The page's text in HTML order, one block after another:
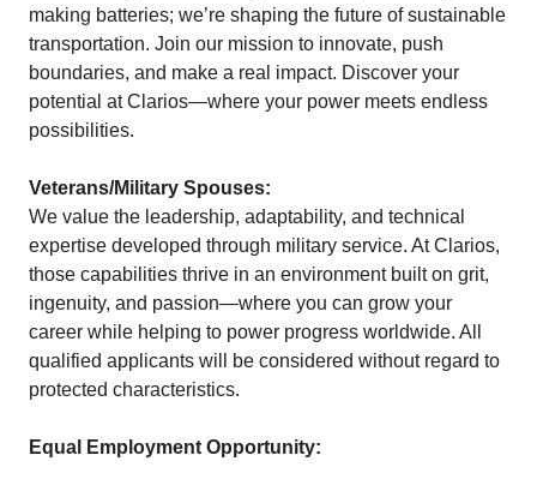
making batteries; we’re shaping the future of sustainable
transportation. Join our mission to innovate, push
boundaries, and make a real impact. Discover your
potential at Clarios—where your power meets endless
possibilities.
Veterans/Military Spouses:
We value the leadership, adaptability, and technical
expertise developed through military service. At Clarios,
those capabilities thrive in an environment built on grit,
ingenuity, and passion—where you can grow your
career while helping to power progress worldwide. All
qualified applicants will be considered without regard to
protected characteristics.
Equal Employment Opportunity: